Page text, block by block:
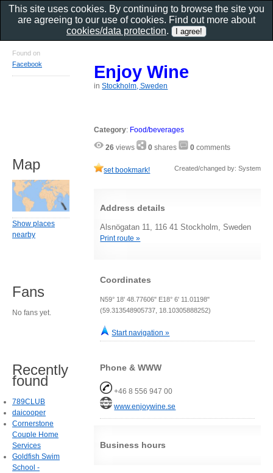
Enjoy Wine
inStockholm, Sweden
Category: Food/beverages
26 views 0 shares 0 comments
set bookmark! Created/changed by: System
Address details
Alsnögatan 11, 116 41 Stockholm, Sweden
Print route »
Coordinates
N59° 18' 48.77606" E18° 6' 11.01198"
(59.313548905737, 18.10305888252)
Start navigation »
Phone & WWW
+46 8 556 947 00
www.enjoywine.se
Business hours
Found on
Facebook
Map
Show places
nearby
Fans
No fans yet.
Recently
found
789CLUB
daicooper
Cornerstone
Couple Home
Services
Goldfish Swim
School -
This site uses cookies. By continuing to browse the site you
are agreeing to our use of cookies. Find out more about
cookies/data protection.